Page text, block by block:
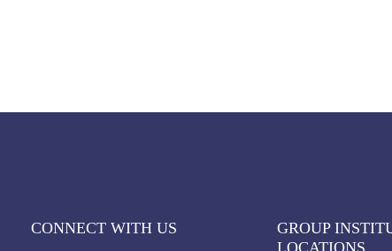
CONNECT WITH US
GROUP
LOCATIONS